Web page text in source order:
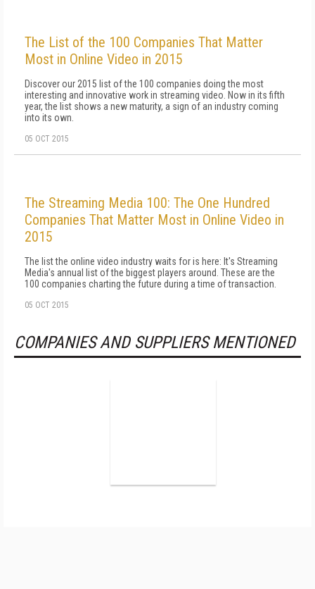
The List of the 100 Companies That Matter
Most in Online Video in 2015
Discover our 2015 list of the 100 companies doing the most
interesting and innovative work in streaming video. Now in its fifth
year, the list shows a new maturity, a sign of an industry coming
into its own.
05 OCT 2015
The Streaming Media 100: The One Hundred
Companies That Matter Most in Online Video in
2015
The list the online video industry waits for is here: It's Streaming
Media's annual list of the biggest players around. These are the
100 companies charting the future during a time of transaction.
05 OCT 2015
COMPANIES AND SUPPLIERS MENTIONED